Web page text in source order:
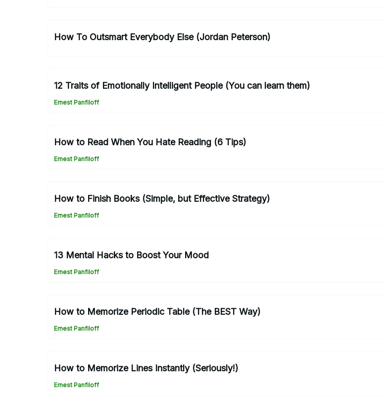
How To Outsmart Everybody Else (Jordan Peterson)
12 Traits of Emotionally Intelligent People (You can learn them)
Ernest Panfiloff
How to Read When You Hate Reading (6 Tips)
Ernest Panfiloff
How to Finish Books (Simple, but Effective Strategy)
Ernest Panfiloff
13 Mental Hacks to Boost Your Mood
Ernest Panfiloff
How to Memorize Periodic Table (The BEST Way)
Ernest Panfiloff
How to Memorize Lines Instantly (Seriously!)
Ernest Panfiloff